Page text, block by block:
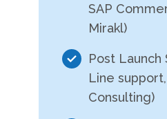
SAP
Mirakl)
Post Launch
Line
Consulting)